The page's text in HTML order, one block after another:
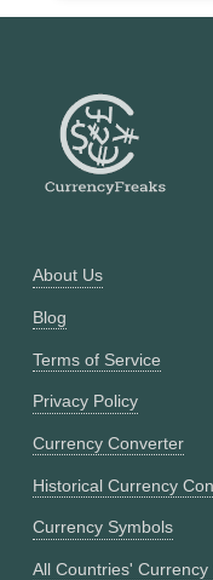
About Us
Blog
Terms of Service
Privacy Policy
Currency Converter
Historical Currency
Currency Symbols
All Countries' Currency